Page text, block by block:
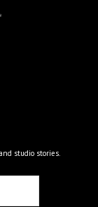
studio stories.